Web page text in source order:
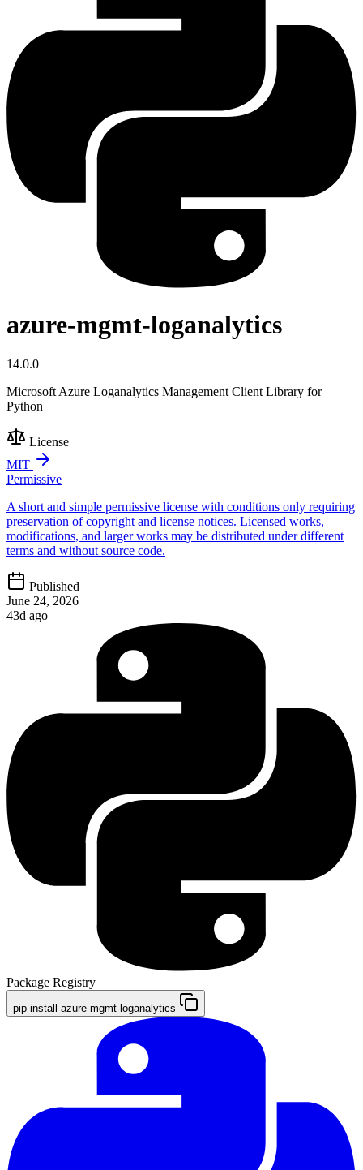
azure-mgmt-loganalytics
14.0.0
Microsoft Azure Loganalytics Management Client Library for
Python
License
MIT
Permissive
A short and simple permissive license with conditions only requiring
preservation of copyright and license notices. Licensed works,
modifications, and larger works may be distributed under different
terms and without source code.
Published
June 24, 2026
43d ago
Package Registry
pip install azure-mgmt-loganalytics